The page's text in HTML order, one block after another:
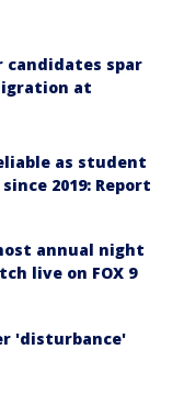
candidates spar
at
as student
2019: Report
annual night
live on FOX 9
'disturbance'